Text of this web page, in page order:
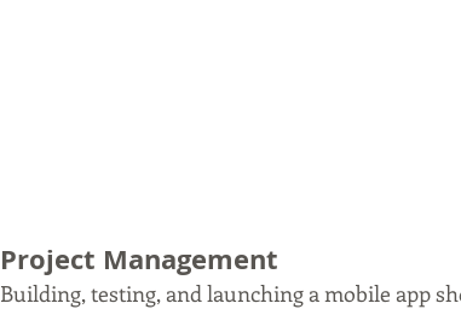
Project Management
Building, testing, and launching a mobile app